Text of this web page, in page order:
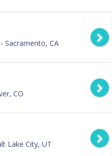
Sacramento, CA
CO
Lake City, UT